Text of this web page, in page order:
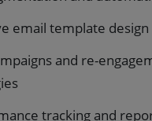
email template design
and re-
tracking and